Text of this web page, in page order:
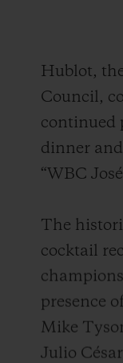
Hublot,
Council,
continued
dinner
“WBC
The
cocktail
presence
Mike
Julio